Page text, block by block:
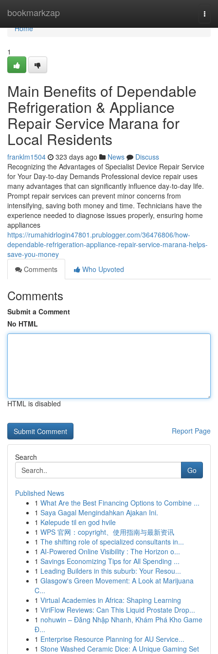
bookmarkzap
Home
Home
1
Main Benefits of Dependable
Refrigeration & Appliance
Repair Service Marana for
Local Residents
franklm1504 323 days ago News
Discuss
Recognizing the Advantages of Specialist Device Repair Service
for Your Day-to-day Demands Professional device repair uses
many advantages that can significantly influence day-to-day life.
Prompt repair services can prevent minor concerns from
intensifying, saving both money and time. Technicians have the
experience needed to diagnose issues properly, ensuring home
appliances
https://rumahidrlogin47801.prublogger.com/36476806/how-
dependable-refrigeration-appliance-repair-service-marana-helps-
save-you-money
Comments
Who Upvoted
Comments
Submit a Comment
No HTML
HTML is disabled
Report Page
Search
Go
Published News
1 What Are the Best Financing Options to Combine ...
1 Saya Gagal Mengindahkan Ajakan Ini.
1 Kølepude til en god hvile
1 WPS 官网：copyright、使用指南与最新资讯
1 The shifting role of specialized consultants in...
1 AI-Powered Online Visibility : The Horizon o...
1 Savings Economizing Tips for All Spending ...
1 Leading Builders in this suburb: Your Resou...
1 Glasgow's Green Movement: A Look at Marijuana
C...
1 Virtual Academies in Africa: Shaping Learning
1 ViriFlow Reviews: Can This Liquid Prostate Drop...
1 nohuwin – Đăng Nhập Nhanh, Khám Phá Kho Game
Đ...
1 Enterprise Resource Planning for AU Service...
1 Stone Washed Ceramic Dice: A Unique Gaming Set